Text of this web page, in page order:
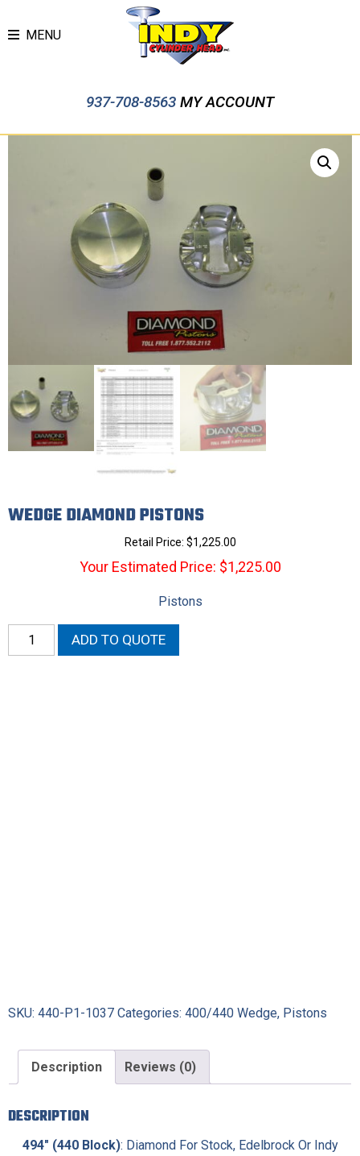
MENU
937-708-8563 MY ACCOUNT
WEDGE DIAMOND PISTONS
Retail Price: $1,225.00
Your Estimated Price: $1,225.00
Pistons
Wedge
Diamond
ADD TO QUOTE
SKU: 440-P1-1037 Categories: 400/440 Wedge, Pistons
Description Reviews (0)
DESCRIPTION
494″ (440 Block): Diamond For Stock, Edelbrock Or Indy